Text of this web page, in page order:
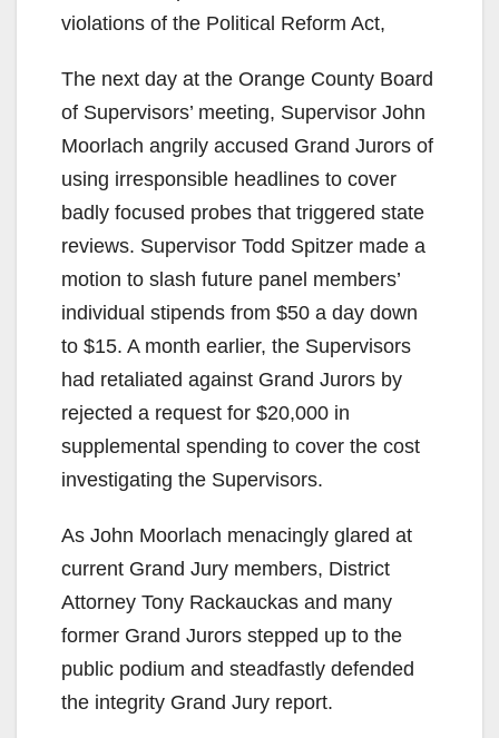
violations of the Political Reform Act,
The next day at the Orange County Board
of Supervisors’ meeting, Supervisor John
Moorlach angrily accused Grand Jurors of
using irresponsible headlines to cover
badly focused probes that triggered state
reviews. Supervisor Todd Spitzer made a
motion to slash future panel members’
individual stipends from $50 a day down
to $15. A month earlier, the Supervisors
had retaliated against Grand Jurors by
rejected a request for $20,000 in
supplemental spending to cover the cost
investigating the Supervisors.
As John Moorlach menacingly glared at
current Grand Jury members, District
Attorney Tony Rackauckas and many
former Grand Jurors stepped up to the
public podium and steadfastly defended
the integrity Grand Jury report.